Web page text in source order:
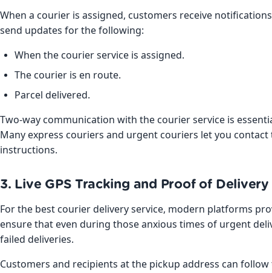
When a courier is assigned, customers receive
send updates for the following:
When the courier service is assigned.
The courier is en route.
Parcel delivered.
Two-way communication with the courier service is
Many express couriers and urgent couriers let you
instructions.
3. Live GPS Tracking and Proof of Delivery
For the best courier delivery service, modern platforms
ensure that even during those anxious times of urgent
failed deliveries.
Customers and recipients at the pickup address can